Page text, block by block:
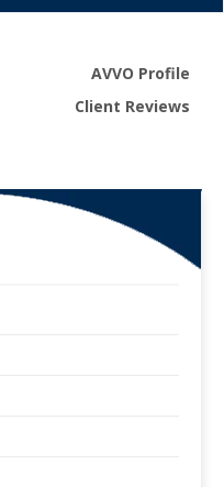
AVVO Profile
Client Reviews